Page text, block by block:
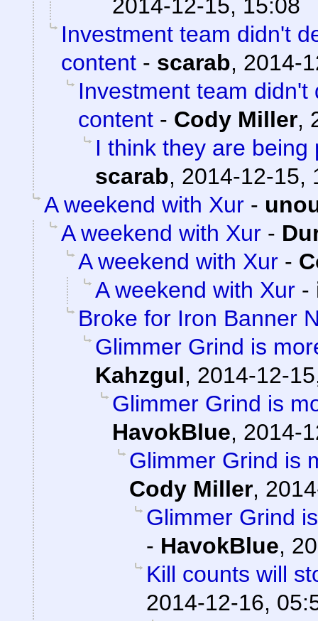
2014-12-15, 15:08
Investment team didn't
content - scarab, 2014-
Investment team
content - Cody Miller,
I think they are
scarab, 2014-12-15,
A weekend with Xur -
A weekend with Xur -
A weekend with Xur -
A weekend with Xur -
Broke for Iron Banner
Glimmer Grind is
Kahzgul, 2014-12-
Glimmer Grind is
HavokBlue, 2014-
Glimmer Grind is
Cody Miller,
Glimmer Grind
- HavokBlue,
Kill counts will
2014-12-16,